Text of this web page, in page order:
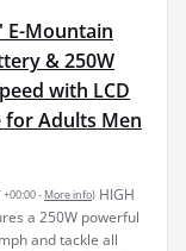
E-Mountain
& 250W
with LCD
for Adults Men
+00:00 - More info) HIGH
a 250W powerful
and tackle all